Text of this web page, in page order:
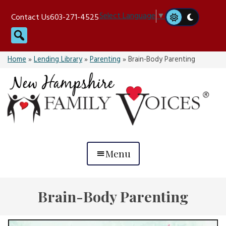
content
Contact Us603-271-4525Select Language▼
Search
Home»Lending Library»Parenting »Brain-Body Parenting
Menu
Brain-Body Parenting